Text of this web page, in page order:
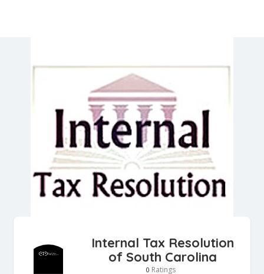
Internal Tax Resolution
of South Carolina
0 Ratings